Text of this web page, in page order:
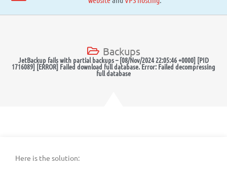
Backups
JetBackup fails with partial backups – [08/Nov/2024 22:05:46 +0000] [PID
1716089] [ERROR] Failed download full database. Error: Failed decompressing
full database
Here is the solution: